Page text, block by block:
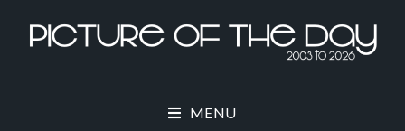
MENU